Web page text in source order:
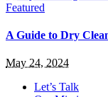
Featured
A Guide to Dry
May 24, 2024
Let’s Talk